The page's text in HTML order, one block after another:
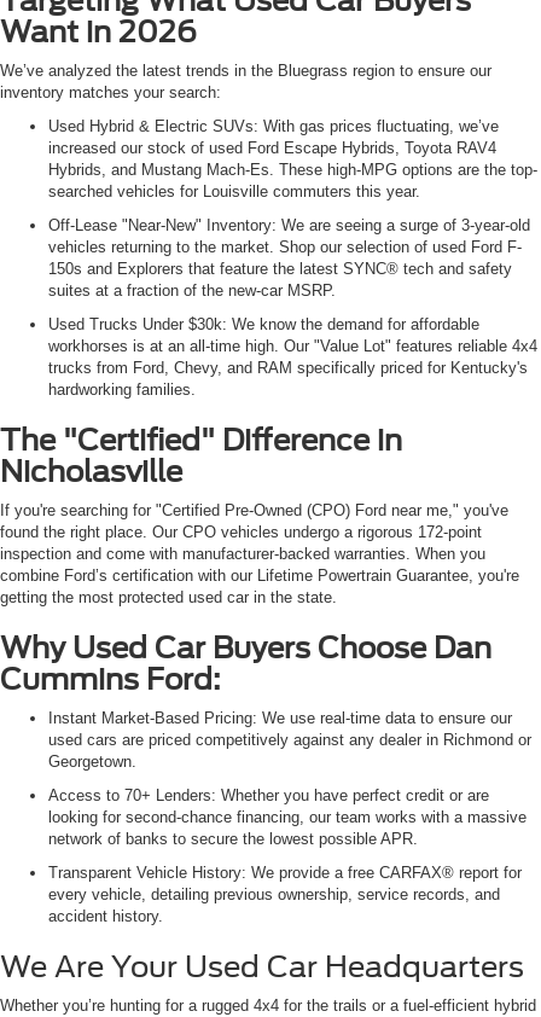
Want in 2026
We’ve analyzed the latest trends in the Bluegrass region to ensure our
inventory matches your search:
Used Hybrid & Electric SUVs: With gas prices fluctuating, we’ve
increased our stock of used Ford Escape Hybrids, Toyota RAV4
Hybrids, and Mustang Mach-Es. These high-MPG options are the top-
searched vehicles for Louisville commuters this year.
Off-Lease "Near-New" Inventory: We are seeing a surge of 3-year-old
vehicles returning to the market. Shop our selection of used Ford F-
150s and Explorers that feature the latest SYNC® tech and safety
suites at a fraction of the new-car MSRP.
Used Trucks Under $30k: We know the demand for affordable
workhorses is at an all-time high. Our "Value Lot" features reliable 4x4
trucks from Ford, Chevy, and RAM specifically priced for Kentucky's
hardworking families.
The "Certified" Difference in
Nicholasville
If you're searching for "Certified Pre-Owned (CPO) Ford near me," you've
found the right place. Our CPO vehicles undergo a rigorous 172-point
inspection and come with manufacturer-backed warranties. When you
combine Ford’s certification with our Lifetime Powertrain Guarantee, you're
getting the most protected used car in the state.
Why Used Car Buyers Choose Dan
Cummins Ford:
Instant Market-Based Pricing: We use real-time data to ensure our
used cars are priced competitively against any dealer in Richmond or
Georgetown.
Access to 70+ Lenders: Whether you have perfect credit or are
looking for second-chance financing, our team works with a massive
network of banks to secure the lowest possible APR.
Transparent Vehicle History: We provide a free CARFAX® report for
every vehicle, detailing previous ownership, service records, and
accident history.
We Are Your Used Car Headquarters
Whether you’re hunting for a rugged 4x4 for the trails or a fuel-efficient hybrid